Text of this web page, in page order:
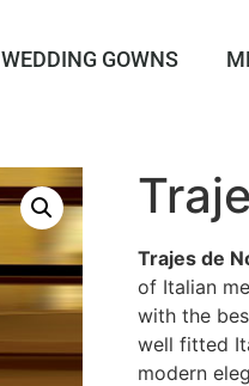
WEDDING GOWNS
Trajes de
of Italian
with the
well fitted
modern